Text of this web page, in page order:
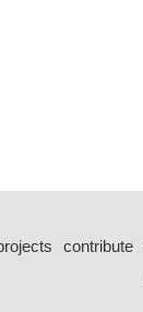
contribute